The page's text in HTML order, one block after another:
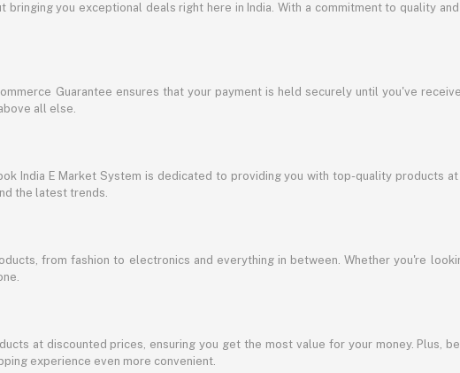
you exceptional deals right here in India. With a commitment to quality
Guarantee ensures that your payment is held securely until you've
all else.
India E Market System is dedicated to providing you with top-quality products
the latest trends.
from fashion to electronics and everything in between. Whether you're
at discounted prices, ensuring you get the most value for your money. Plus,
experience even more convenient.